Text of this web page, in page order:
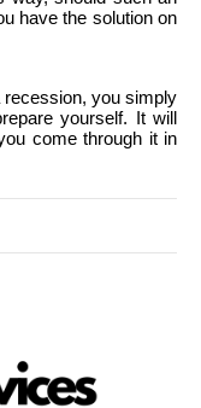
have the solution on
you simply
yourself. It will
come through it in